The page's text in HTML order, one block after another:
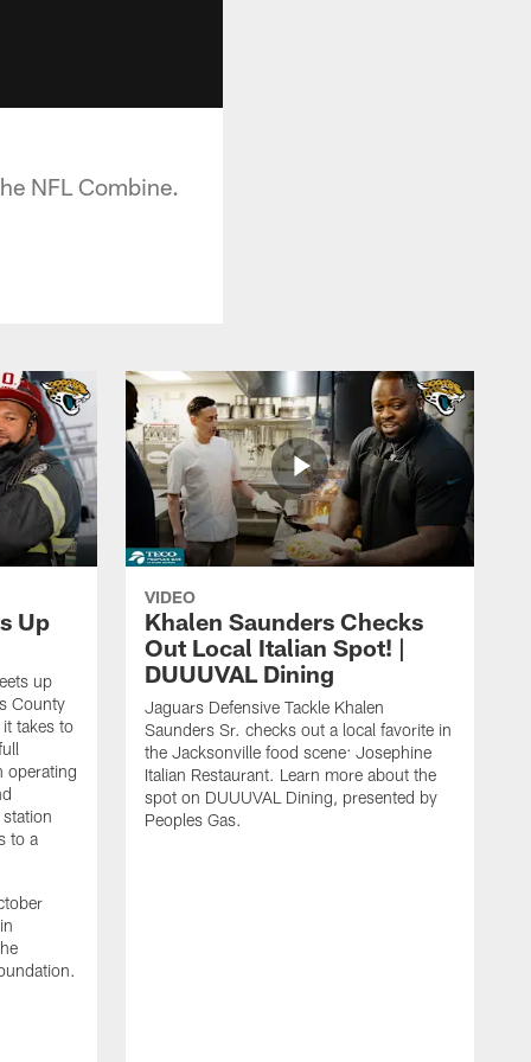
NFL Combine.
Up
up
County
takes to
operating
to a
VIDEO
Khalen Saunders Checks
Out Local Italian Spot! |
DUUUVAL Dining
Jaguars Defensive Tackle Khalen
Saunders Sr. checks out a local favorite in
the Jacksonville food scene: Josephine
Italian Restaurant. Learn more about the
spot on DUUUVAL Dining, presented by
Peoples Gas.